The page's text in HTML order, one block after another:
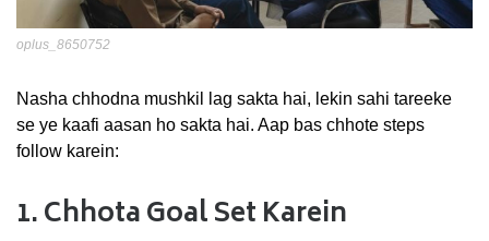
oplus_8650752
Nasha chhodna mushkil lag sakta hai, lekin sahi tareeke
se ye kaafi aasan ho sakta hai. Aap bas chhote steps
follow karein:
1.ChhotaGoalSetKarein